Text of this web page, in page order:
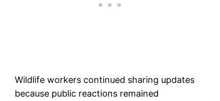
Wildlife workers continued sharing updates
because public reactions remained